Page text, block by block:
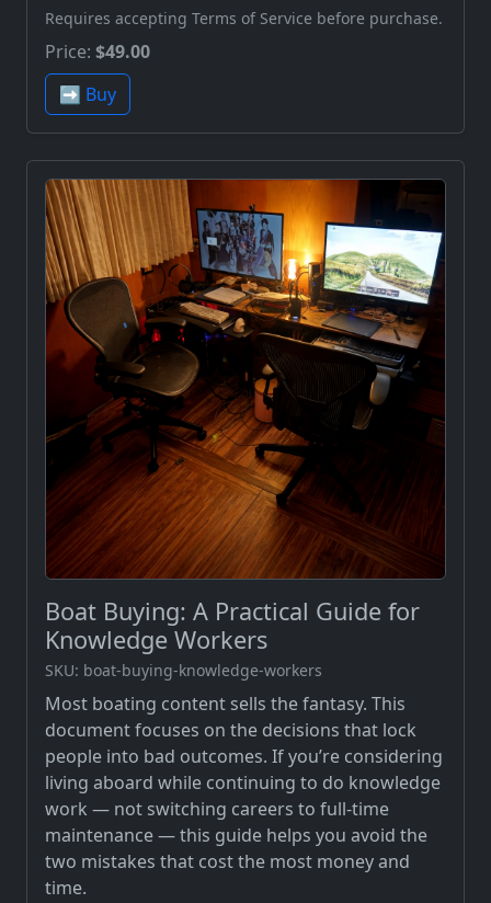
Requires accepting Terms of Service before purchase.
Price: $49.00
➡️ Buy
Boat Buying: A Practical Guide for
Knowledge Workers
SKU: boat-buying-knowledge-workers
Most boating content sells the fantasy. This
document focuses on the decisions that lock
people into bad outcomes. If you’re considering
living aboard while continuing to do knowledge
work — not switching careers to full-time
maintenance — this guide helps you avoid the
two mistakes that cost the most money and
time.